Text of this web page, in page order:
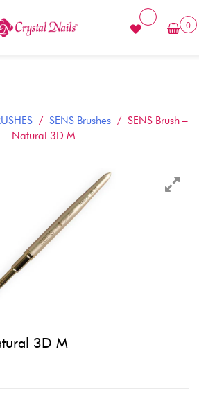
0
/ SENS Brushes/ SENS Brush –
Natural 3D M
3D M